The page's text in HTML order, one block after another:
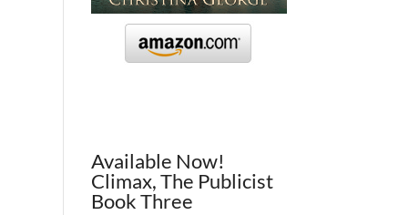
Available Now!
Climax, The Publicist
Book Three